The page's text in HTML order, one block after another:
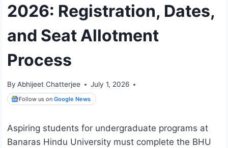
2026: Registration, Dates,
and Seat Allotment
Process
By Abhijeet Chatterjee July 1, 2026
Follow us on Google News
Aspiring students for undergraduate programs at
Banaras Hindu University must complete the BHU